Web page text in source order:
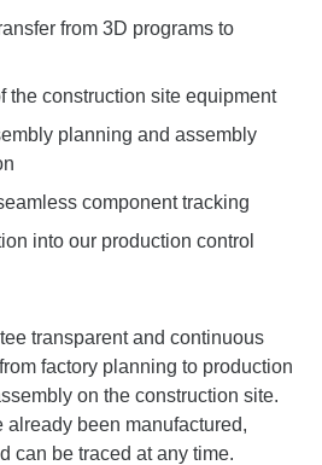
from 3D programs to
the construction site equipment
planning and assembly
component tracking
into our production control
transparent and continuous
factory planning to production
on the construction site.
already been manufactured,
can be traced at any time.